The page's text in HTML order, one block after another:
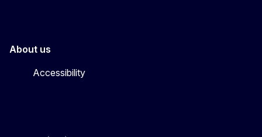
About us
Accessibility